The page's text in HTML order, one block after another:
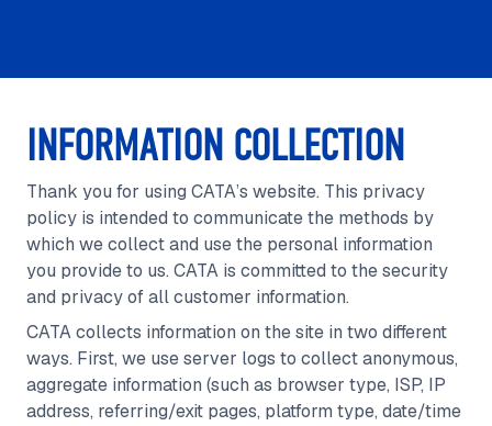
INFORMATION COLLECTION
Thank you for using CATA’s website. This privacy
policy is intended to communicate the methods by
which we collect and use the personal information
you provide to us. CATA is committed to the security
and privacy of all customer information.
CATA collects information on the site in two different
ways. First, we use server logs to collect anonymous,
aggregate information (such as browser type, ISP, IP
address, referring/exit pages, platform type, date/time